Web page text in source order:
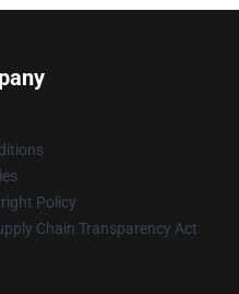
Policy
Chain Transparency Act